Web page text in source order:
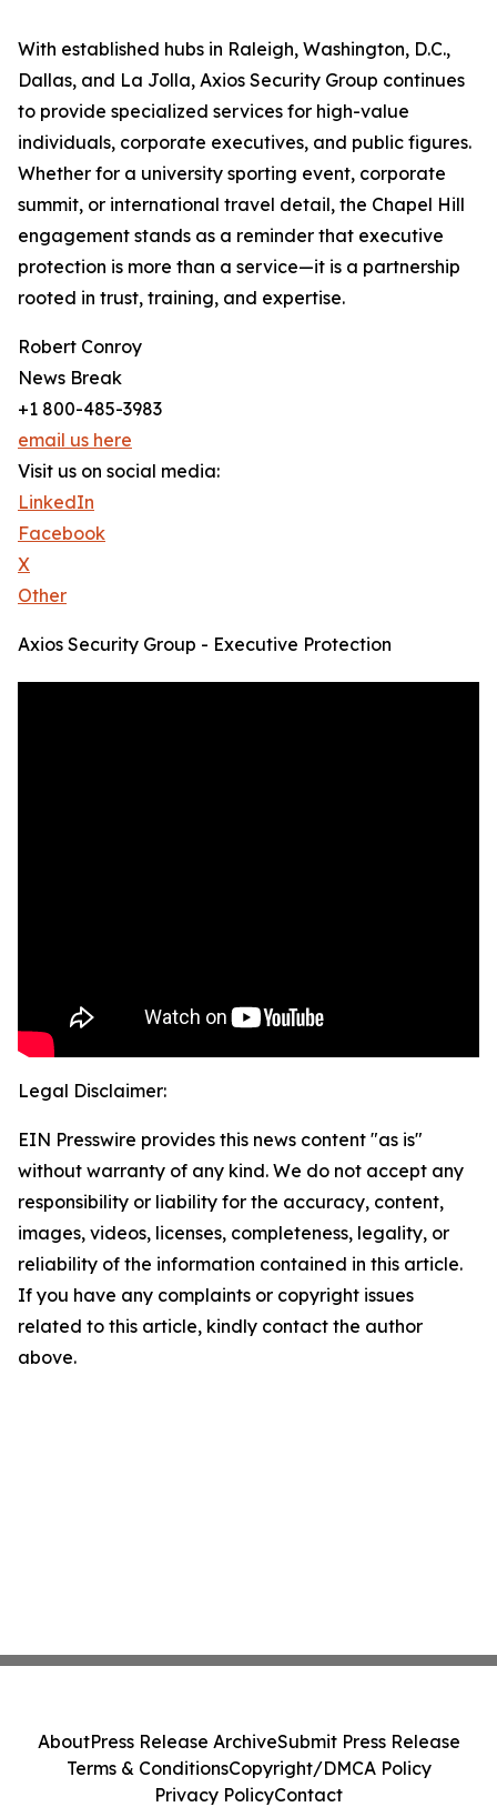
With established hubs in Raleigh, Washington, D.C.,
Dallas, and La Jolla, Axios Security Group continues
to provide specialized services for high-value
individuals, corporate executives, and public figures.
Whether for a university sporting event, corporate
summit, or international travel detail, the Chapel Hill
engagement stands as a reminder that executive
protection is more than a service—it is a partnership
rooted in trust, training, and expertise.
Robert Conroy
News Break
+1 800-485-3983
email us here
Visit us on social media:
LinkedIn
Facebook
X
Other
Axios Security Group - Executive Protection
Legal Disclaimer:
EIN Presswire provides this news content "as is"
without warranty of any kind. We do not accept any
responsibility or liability for the accuracy, content,
images, videos, licenses, completeness, legality, or
reliability of the information contained in this article.
If you have any complaints or copyright issues
related to this article, kindly contact the author
above.
AboutPress Release ArchiveSubmit Press Release
Terms & ConditionsCopyright/DMCA Policy
Privacy PolicyContact